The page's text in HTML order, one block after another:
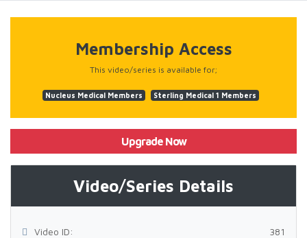
Membership Access
This video/series is available for;
Nucleus Medical Members Sterling Medical 1 Members
Upgrade Now
Video/Series Details
Video ID: 381